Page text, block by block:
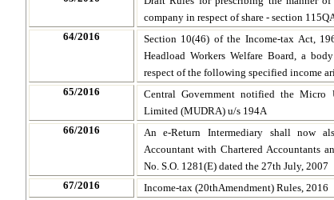
company in respect of share - section
64/2016
Section 10(46) of the Income-tax Act,
Headload Workers Welfare Board, a
respect of the following specified income
65/2016
Central Government notified the Micro
Limited (MUDRA) u/s 194A
66/2016
An e-Return Intermediary shall now
Accountant with Chartered Accountants
No. S.O. 1281(E) dated the 27th July, 2007
67/2016
Income-tax (20thAmendment) Rules, 2016